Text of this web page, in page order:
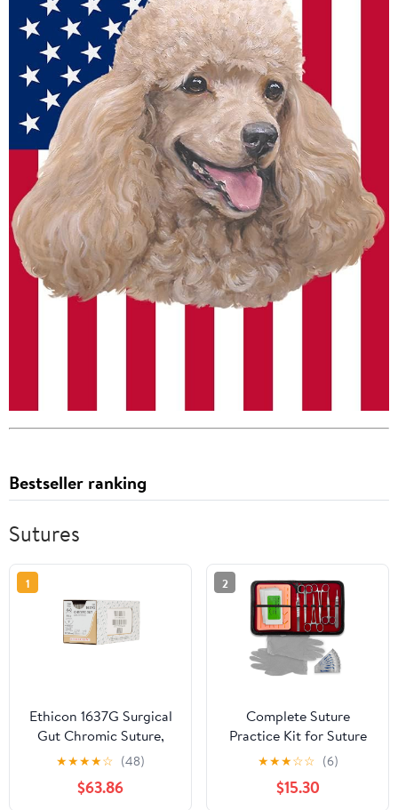
Bestseller ranking
Sutures
1
Ethicon 1637G Surgical
Gut Chromic Suture,
Natural Absorbable, PS-
2, 3/8 Circle Needle,
Size 4-0, 18" Size
★★★★☆ (48)
$63.86
2
Complete Suture
Practice Kit for Suture
Training, Including Large
Silicone Suture Pad with
pre-Cut Wounds and
★★★☆☆ (6)
$15.30